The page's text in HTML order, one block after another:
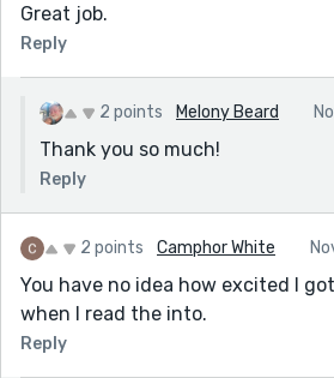
Great job.
Reply
2 points Melony Beard
Thank you so much!
Reply
2 points Camphor White
You have no idea how excited I
when I read the into.
Reply